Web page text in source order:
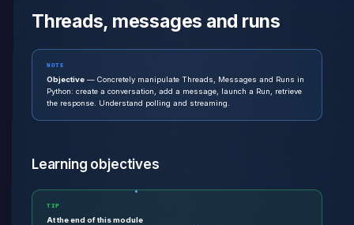
Threads, messages and runs
NOTE
Objective — Concretely manipulate Threads, Messages and Runs in
Python: create a conversation, add a message, launch a Run, retrieve
the response. Understand polling and streaming.
Learning objectives
TIP
At the end of this module